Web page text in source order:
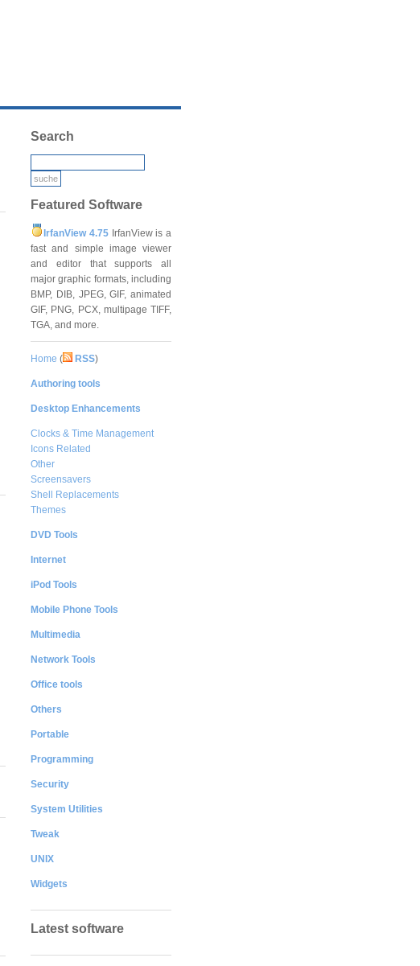
Search
Featured Software
IrfanView 4.75IrfanView is a
fast and simple image viewer
and editor that supports all
major graphic formats, including
BMP, DIB, JPEG, GIF, animated
GIF, PNG, PCX, multipage TIFF,
TGA, and more.
Home ( RSS)
Authoring tools
Desktop Enhancements
Clocks & Time Management
Icons Related
Other
Screensavers
Shell Replacements
Themes
DVD Tools
Internet
iPod Tools
Mobile Phone Tools
Multimedia
Network Tools
Office tools
Others
Portable
Programming
Security
System Utilities
Tweak
UNIX
Widgets
Latest software